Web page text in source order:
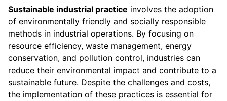
Sustainable industrial practice involves the adoption
of environmentally friendly and socially responsible
methods in industrial operations. By focusing on
resource efficiency, waste management, energy
conservation, and pollution control, industries can
reduce their environmental impact and contribute to a
sustainable future. Despite the challenges and costs,
the implementation of these practices is essential for